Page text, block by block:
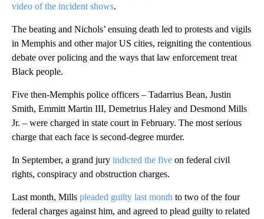
video of the incident shows.
The beating and Nichols’ ensuing death led to protests and vigils
in Memphis and other major US cities, reigniting the contentious
debate over policing and the ways that law enforcement treat
Black people.
Five then-Memphis police officers – Tadarrius Bean, Justin
Smith, Emmitt Martin III, Demetrius Haley and Desmond Mills
Jr. – were charged in state court in February. The most serious
charge that each face is second-degree murder.
In September, a grand jury indicted the five on federal civil
rights, conspiracy and obstruction charges.
Last month, Mills pleaded guilty last month to two of the four
federal charges against him, and agreed to plead guilty to related